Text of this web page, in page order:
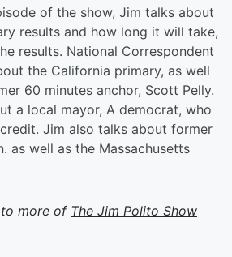
of the show, Jim talks about
results and how long it will take,
results. National Correspondent
the California primary, as well
60 minutes anchor, Scott Pelly.
a local mayor, A democrat, who
Jim also talks about former
as well as the Massachusetts
more of The Jim Polito Show